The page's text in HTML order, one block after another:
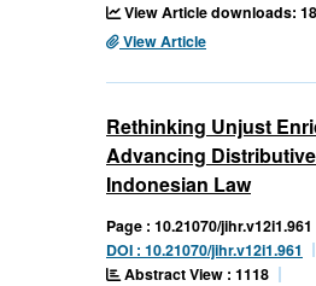
View Article downloads:
View Article
Rethinking Unjust
Advancing
Indonesian Law
Page : 10.21070/jihr.v12i1.961
DOI : 10.21070/jihr.v12i1.961
Abstract View : 1118